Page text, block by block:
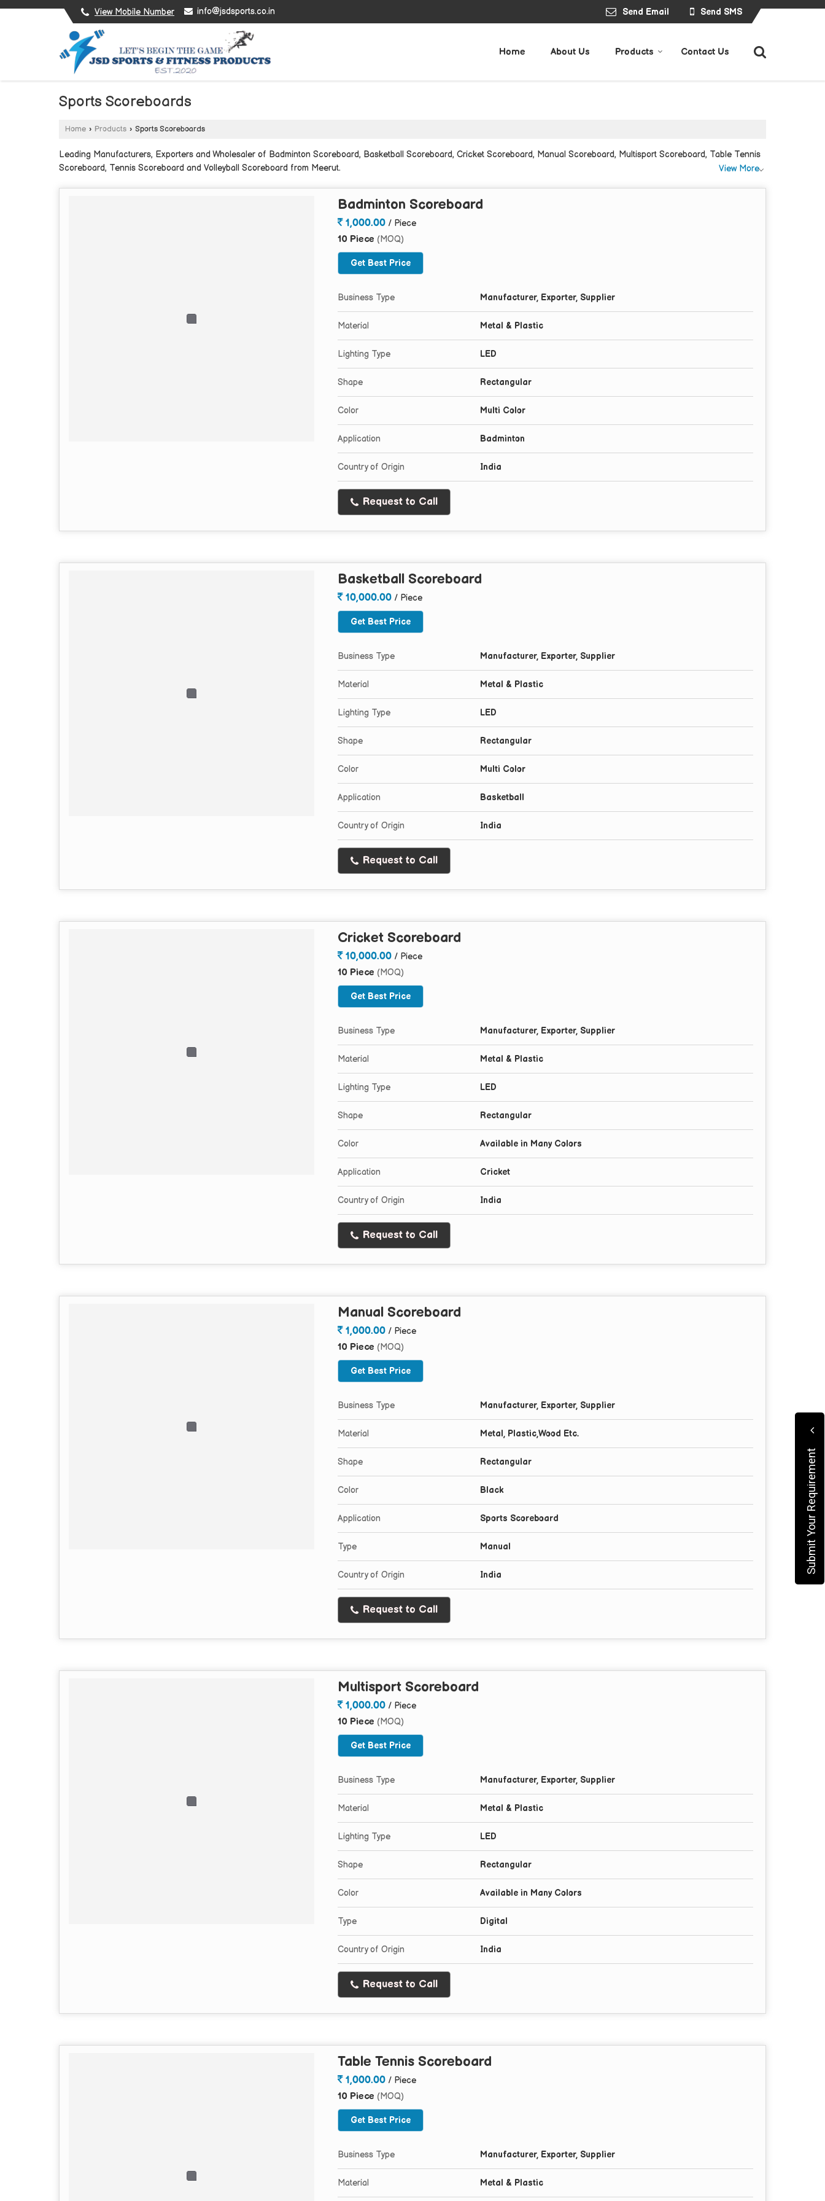
View Mobile Number info@jsdsports.co.in Send Email Send SMS
Home About Us Products Contact Us
Sports Scoreboards
Home › Products › Sports Scoreboards
Leading Manufacturers, Exporters and Wholesaler of Badminton Scoreboard, Basketball Scoreboard, Cricket Scoreboard, Manual Scoreboard, Multisport Scoreboard, Table Tennis
Scoreboard, Tennis Scoreboard and Volleyball Scoreboard from Meerut.
View More
Badminton Scoreboard
1,000.00 / Piece
10 Piece (MOQ)
Get Best Price
Business Type Manufacturer, Exporter, Supplier
Material Metal & Plastic
Lighting Type LED
Shape Rectangular
Color Multi Color
Application Badminton
Country of Origin India
Request to Call
Basketball Scoreboard
10,000.00 / Piece
Get Best Price
Business Type Manufacturer, Exporter, Supplier
Material Metal & Plastic
Lighting Type LED
Shape Rectangular
Color Multi Color
Application Basketball
Country of Origin India
Request to Call
Cricket Scoreboard
10,000.00 / Piece
10 Piece (MOQ)
Get Best Price
Business Type Manufacturer, Exporter, Supplier
Material Metal & Plastic
Lighting Type LED
Shape Rectangular
Color Available in Many Colors
Application Cricket
Country of Origin India
Request to Call
Manual Scoreboard
1,000.00 / Piece
10 Piece (MOQ)
Get Best Price
Business Type Manufacturer, Exporter, Supplier
Material Metal, Plastic,Wood Etc.
Shape Rectangular
Color Black
Application Sports Scoreboard
Type Manual
Country of Origin India
Request to Call
Multisport Scoreboard
1,000.00 / Piece
10 Piece (MOQ)
Get Best Price
Business Type Manufacturer, Exporter, Supplier
Material Metal & Plastic
Lighting Type LED
Shape Rectangular
Color Available in Many Colors
Type Digital
Country of Origin India
Request to Call
Table Tennis Scoreboard
1,000.00 / Piece
10 Piece (MOQ)
Get Best Price
Business Type Manufacturer, Exporter, Supplier
Material Metal & Plastic
Submit Your Requirement